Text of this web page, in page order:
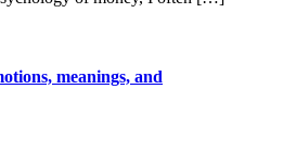
meanings, and